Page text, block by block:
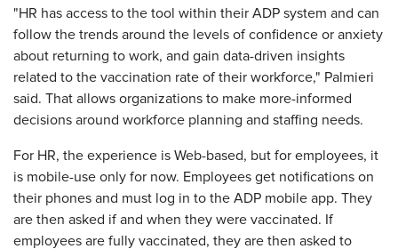
"HR has access to the tool within their ADP system and can
follow the trends around the levels of confidence or anxiety
about returning to work, and gain data-driven insights
related to the vaccination rate of their workforce," Palmieri
said. That allows organizations to make more-informed
decisions around workforce planning and staffing needs.
For HR, the experience is Web-based, but for employees, it
is mobile-use only for now. Employees get notifications on
their phones and must log in to the ADP mobile app. They
are then asked if and when they were vaccinated. If
employees are fully vaccinated, they are then asked to